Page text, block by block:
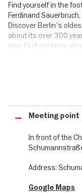
Find yourself in the
Ferdinand
Discover Berlin's
about its over 300
tour. Find out more
progress as well as
✔ 2-hour walking tour
✔ Guided tour in a
medical history in
✔ Learn about the
Meeting point
In front of the
Address:
Google Maps